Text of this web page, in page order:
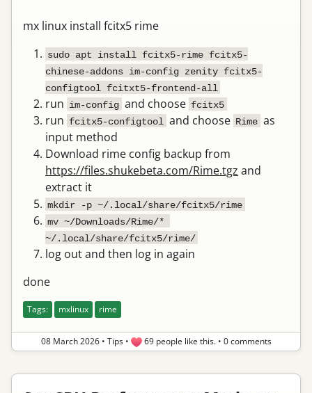
mx linux install fcitx5 rime
sudo apt install fcitx5-rime fcitx5-
chinese-addons im-config zenity fcitx5-
configtool fcitxt5-frontend-all
run im-config and choose fcitx5
run fcitx5-configtool and choose Rime as
input method
Download rime config backup from
https://files.shukebeta.com/Rime.tgz and
extract it
mkdir -p ~/.local/share/fcitx5/rime
mv ~/Downloads/Rime/*
~/.local/share/fcitx5/rime/
log out and then log in again
done
Tags: mxlinux rime
08 March 2026 • Tips• 69 people like this.• 0 comments